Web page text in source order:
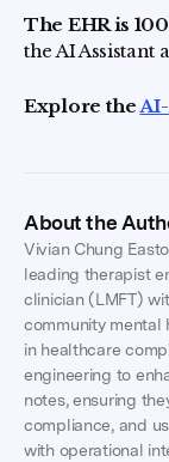
The EHR is
the AI
Explore the
About the
Vivian Chung
leading therapist
clinician (LMFT)
community mental
in healthcare
engineering to
notes, ensuring
compliance, and
with operational